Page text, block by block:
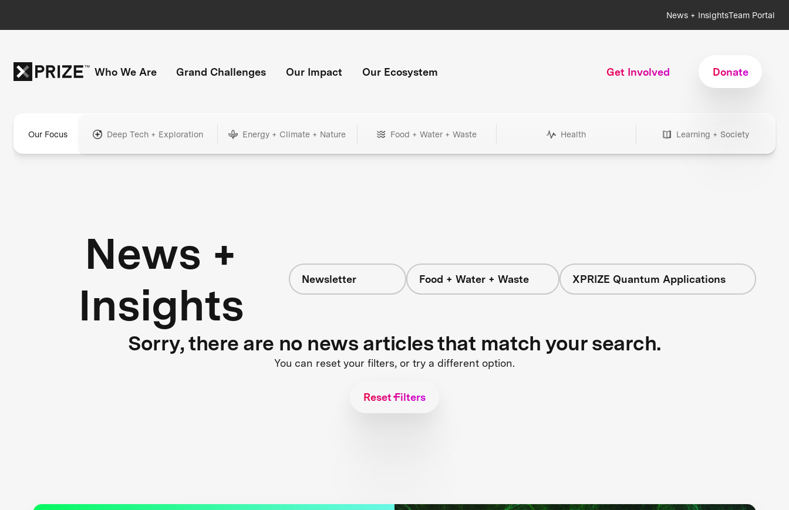
News + InsightsTeam Portal
Who We Are Grand Challenges Our Impact Our Ecosystem Get Involved Donate
Our Focus Deep Tech + Exploration Energy + Climate + Nature Food + Water + Waste Health Learning + Society
News +
Insights
Newsletter Food + Water + Waste XPRIZE Quantum Applications
Sorry, there are no news articles that match your search.
You can reset your filters, or try a different option.
Reset Filters